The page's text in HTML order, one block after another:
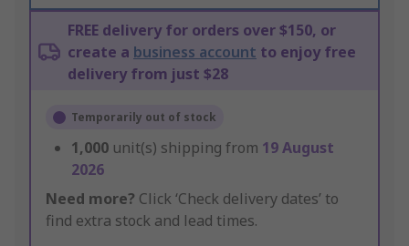
FREE delivery for orders over $150, or
create a business account to enjoy free
delivery from just $28
Temporarily out of stock
1,000 unit(s) shipping from 19 August
2026
Need more? Click ‘Check delivery dates’ to
find extra stock and lead times.